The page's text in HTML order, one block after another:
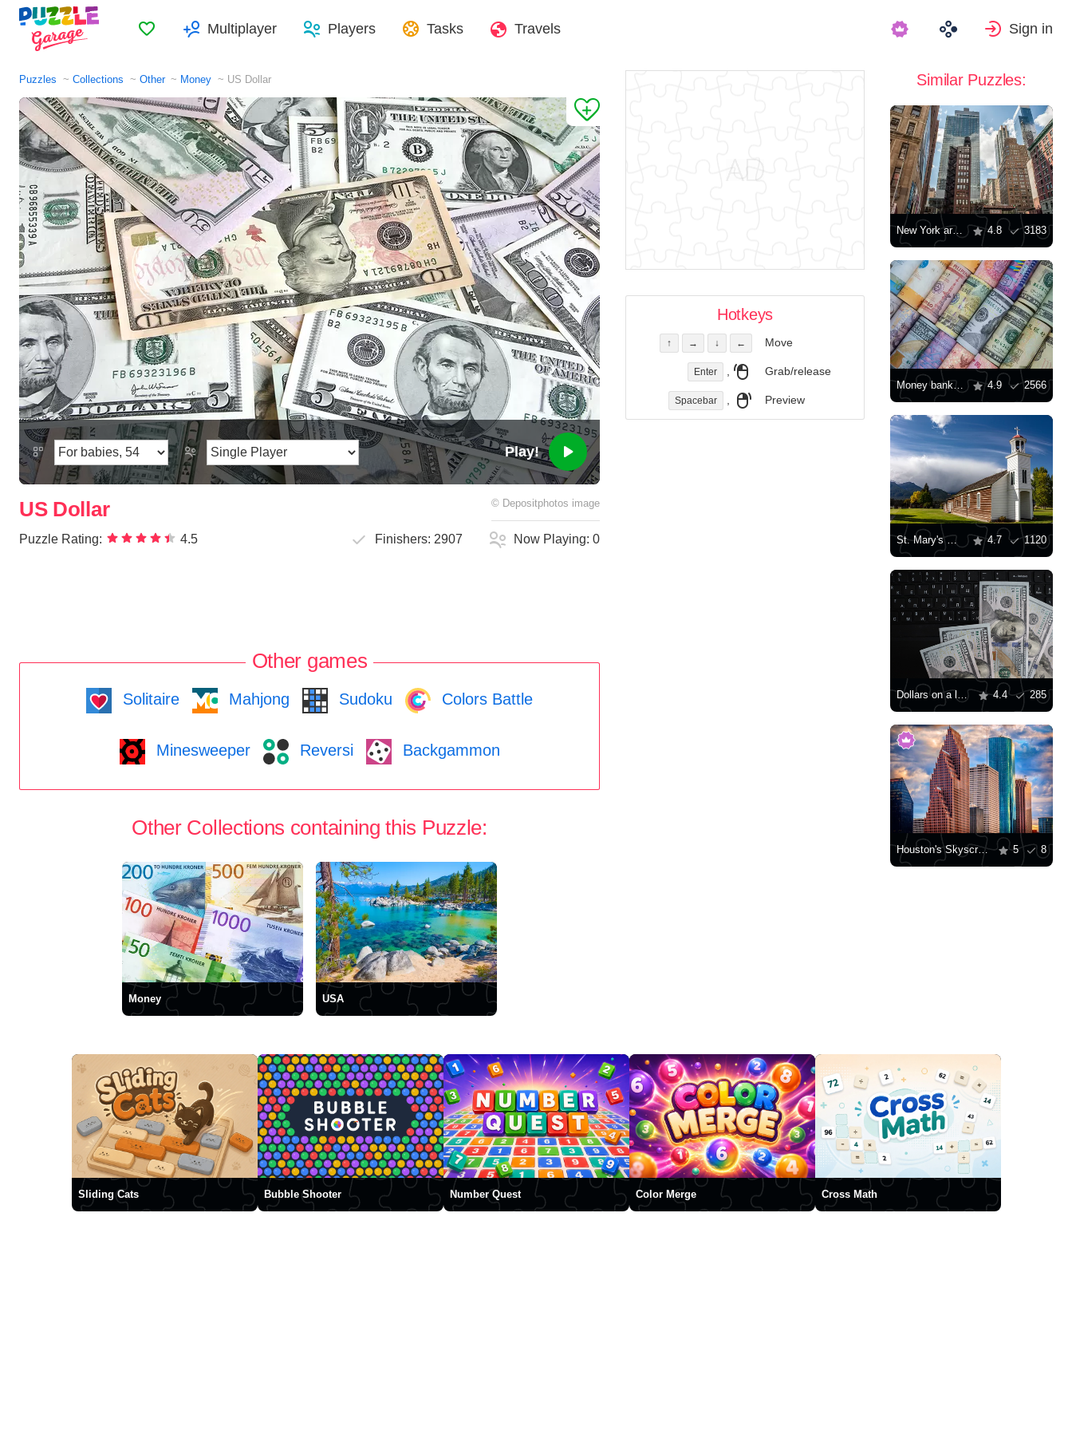
FavoritesMultiplayer Players Tasks Travels Sign in
Puzzles Collections Other Money US Dollar
Play!
US Dollar © Depositphotos image
Puzzle Rating: 4.5 Finishers:2907 Now Playing:0
Other games
Solitaire Mahjong Sudoku Colors Battle
Minesweeper Reversi Backgammon
Other Collections containing this Puzzle:
Money USA
Hotkeys
↑ → ↓ ← Move
Enter , Grab/release
Spacebar , Preview
Similar Puzzles:
New York architecture 4.8 3183
Money banknotes of the world 4.9 2566
St. Mary's Mission, Stevensville 4.7 1120
Dollars on a laptop keyboard 4.4 285
Houston's Skyscrapers 5 8
Sliding Cats Bubble Shooter Number Quest Color Merge Cross Math